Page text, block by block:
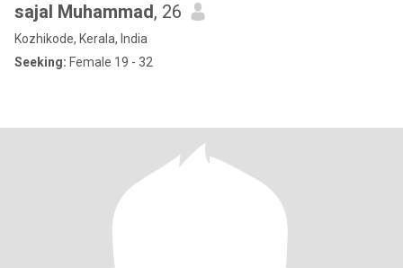
sajal Muhammad, 26
Kozhikode, Kerala, India
Seeking: Female 19 - 32